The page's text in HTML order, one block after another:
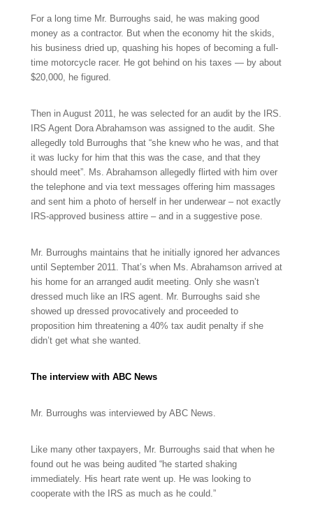
For a long time Mr. Burroughs said, he was making good
money as a contractor. But when the economy hit the skids,
his business dried up, quashing his hopes of becoming a full-
time motorcycle racer. He got behind on his taxes — by about
$20,000, he figured.
Then in August 2011, he was selected for an audit by the IRS.
IRS Agent Dora Abrahamson was assigned to the audit. She
allegedly told Burroughs that “she knew who he was, and that
it was lucky for him that this was the case, and that they
should meet”. Ms. Abrahamson allegedly flirted with him over
the telephone and via text messages offering him massages
and sent him a photo of herself in her underwear – not exactly
IRS-approved business attire – and in a suggestive pose.
Mr. Burroughs maintains that he initially ignored her advances
until September 2011. That’s when Ms. Abrahamson arrived at
his home for an arranged audit meeting. Only she wasn’t
dressed much like an IRS agent. Mr. Burroughs said she
showed up dressed provocatively and proceeded to
proposition him threatening a 40% tax audit penalty if she
didn’t get what she wanted.
The interview with ABC News
Mr. Burroughs was interviewed by ABC News.
Like many other taxpayers, Mr. Burroughs said that when he
found out he was being audited “he started shaking
immediately. His heart rate went up. He was looking to
cooperate with the IRS as much as he could.”